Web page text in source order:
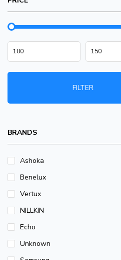
FILTER
BRANDS
Ashoka
Benelux
Vertux
NILLKIN
Echo
Unknown